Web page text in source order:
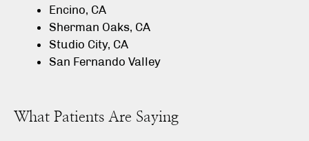
Encino, CA
Sherman Oaks, CA
Studio City, CA
San Fernando Valley
What Patients Are Saying